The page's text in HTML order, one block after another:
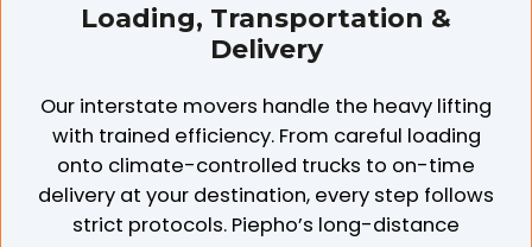
Loading, Transportation &
Delivery
Our interstate movers handle the heavy lifting
with trained efficiency. From careful loading
onto climate-controlled trucks to on-time
delivery at your destination, every step follows
strict protocols. Piepho’s long-distance